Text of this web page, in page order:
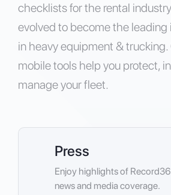
checklists for the rental
evolved to become the
in heavy equipment &
mobile tools help you protect,
manage your fleet.
Press
Enjoy highlights of
news and media coverage.